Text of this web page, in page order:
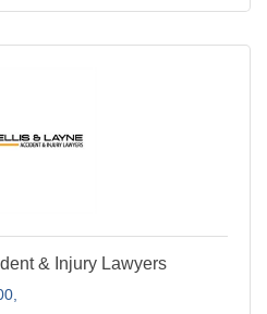
& Injury Lawyers